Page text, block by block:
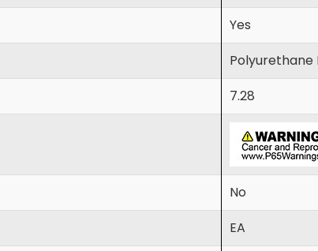
Yes
Polyurethane
7.28
No
EA